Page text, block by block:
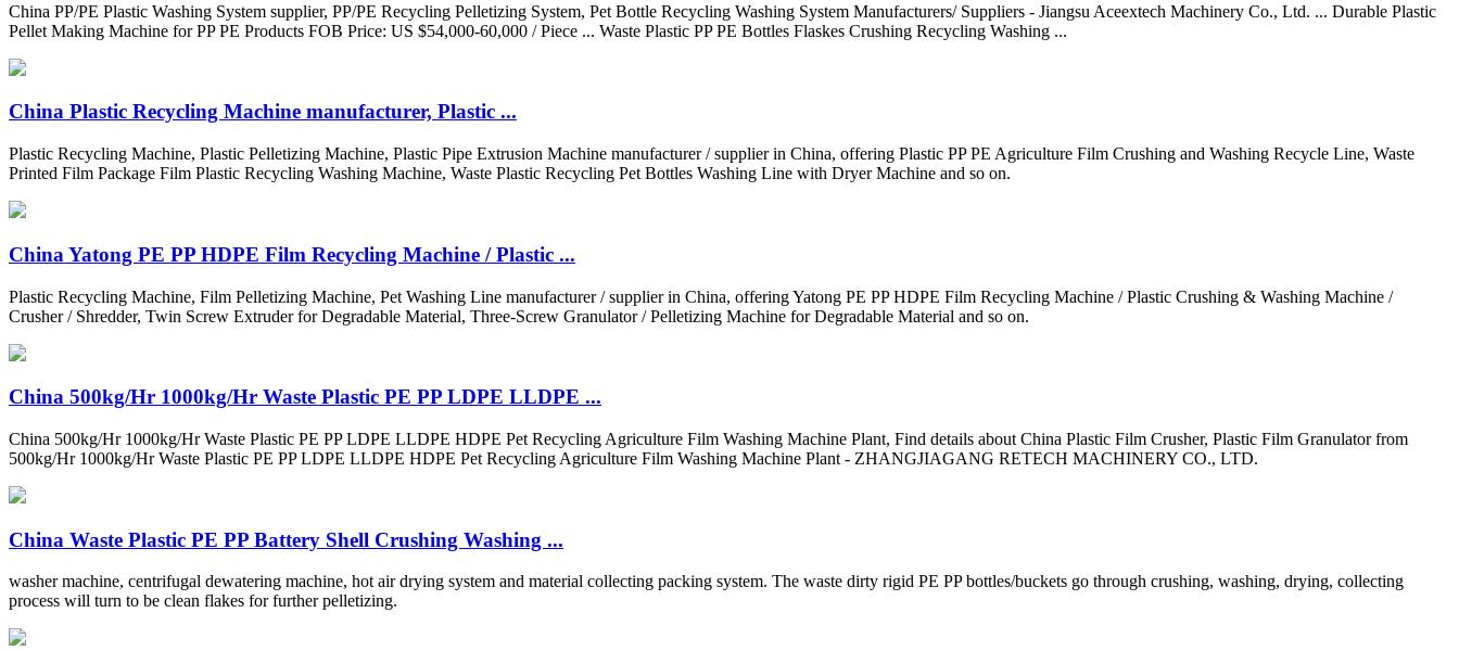
China PP/PE Plastic Washing System supplier, PP/PE Recycling Pelletizing System, Pet Bottle Recycling Washing System Manufacturers/ Suppliers - Jiangsu Aceextech Machinery Co., Ltd. ... Durable Plastic
Pellet Making Machine for PP PE Products FOB Price: US $54,000-60,000 / Piece ... Waste Plastic PP PE Bottles Flaskes Crushing Recycling Washing ...
China Plastic Recycling Machine manufacturer, Plastic ...
Plastic Recycling Machine, Plastic Pelletizing Machine, Plastic Pipe Extrusion Machine manufacturer / supplier in China, offering Plastic PP PE Agriculture Film Crushing and Washing Recycle Line, Waste
Printed Film Package Film Plastic Recycling Washing Machine, Waste Plastic Recycling Pet Bottles Washing Line with Dryer Machine and so on.
China Yatong PE PP HDPE Film Recycling Machine / Plastic ...
Plastic Recycling Machine, Film Pelletizing Machine, Pet Washing Line manufacturer / supplier in China, offering Yatong PE PP HDPE Film Recycling Machine / Plastic Crushing & Washing Machine /
Crusher / Shredder, Twin Screw Extruder for Degradable Material, Three-Screw Granulator / Pelletizing Machine for Degradable Material and so on.
China 500kg/Hr 1000kg/Hr Waste Plastic PE PP LDPE LLDPE ...
China 500kg/Hr 1000kg/Hr Waste Plastic PE PP LDPE LLDPE HDPE Pet Recycling Agriculture Film Washing Machine Plant, Find details about China Plastic Film Crusher, Plastic Film Granulator from
500kg/Hr 1000kg/Hr Waste Plastic PE PP LDPE LLDPE HDPE Pet Recycling Agriculture Film Washing Machine Plant - ZHANGJIAGANG RETECH MACHINERY CO., LTD.
China Waste Plastic PE PP Battery Shell Crushing Washing ...
washer machine, centrifugal dewatering machine, hot air drying system and material collecting packing system. The waste dirty rigid PE PP bottles/buckets go through crushing, washing, drying, collecting
process will turn to be clean flakes for further pelletizing.